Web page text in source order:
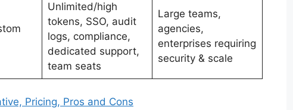
Unlimited/high
tokens, SSO, audit
logs, compliance,
dedicated support,
team seats
Large teams,
agencies,
enterprises requiring
security & scale
Pricing, Pros and Cons